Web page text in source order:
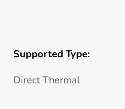
Supported Type:
Direct Thermal